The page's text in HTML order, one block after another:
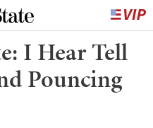
I Hear Tell
Pouncing